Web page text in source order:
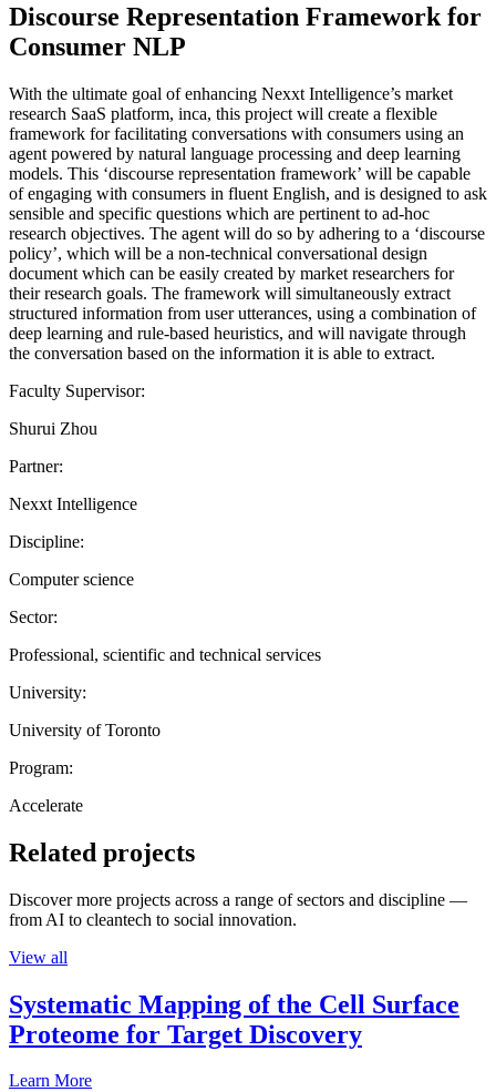
Discourse Representation Framework for
Consumer NLP
With the ultimate goal of enhancing Nexxt Intelligence’s market
research SaaS platform, inca, this project will create a flexible
framework for facilitating conversations with consumers using an
agent powered by natural language processing and deep learning
models. This ‘discourse representation framework’ will be capable
of engaging with consumers in fluent English, and is designed to ask
sensible and specific questions which are pertinent to ad-hoc
research objectives. The agent will do so by adhering to a ‘discourse
policy’, which will be a non-technical conversational design
document which can be easily created by market researchers for
their research goals. The framework will simultaneously extract
structured information from user utterances, using a combination of
deep learning and rule-based heuristics, and will navigate through
the conversation based on the information it is able to extract.
Faculty Supervisor:
Shurui Zhou
Partner:
Nexxt Intelligence
Discipline:
Computer science
Sector:
Professional, scientific and technical services
University:
University of Toronto
Program:
Accelerate
Related projects
Discover more projects across a range of sectors and discipline —
from AI to cleantech to social innovation.
View all
Systematic Mapping of the Cell Surface
Proteome for Target Discovery
Learn More